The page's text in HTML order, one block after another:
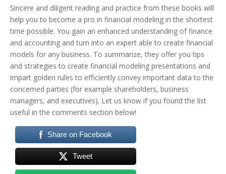
Sincere and diligent reading and practice from these books will
help you to become a pro in financial modeling in the shortest
time possible. You gain an enhanced understanding of finance
and accounting and turn into an expert able to create financial
models for any business. To summarize, they offer you tips
and strategies to create financial modeling presentations and
impart golden rules to efficiently convey important data to the
concerned parties (for example shareholders, business
managers, and executives). Let us know if you found the list
useful in the comments section below!
Share on Facebook
Tweet